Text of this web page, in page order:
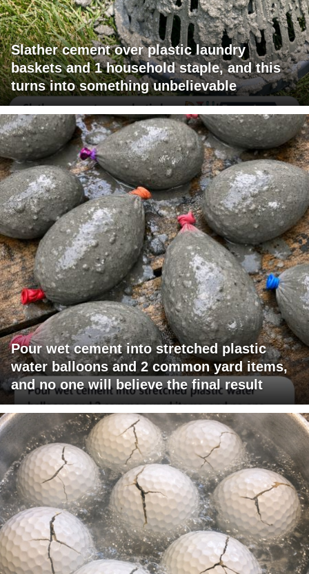
Slather cement over plastic laundry
baskets and 1 household staple, and this
turns into something unbelievable
Pour wet cement into stretched plastic
water balloons and 2 common yard items,
and no one will believe the final result